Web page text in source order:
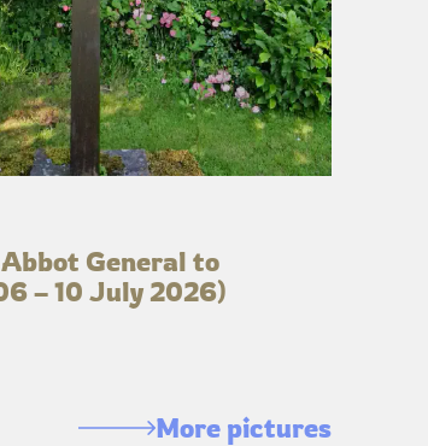
General to
– 10 July 2026)
More pictures